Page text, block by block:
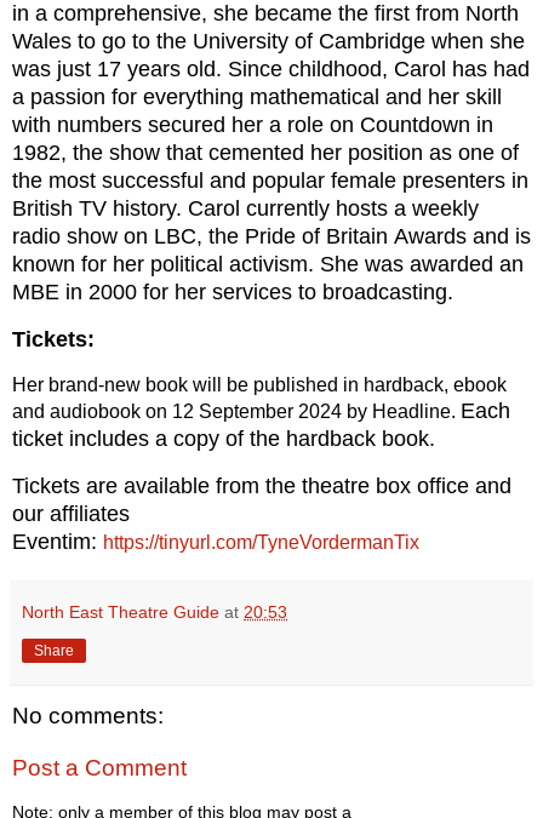
in a comprehensive, she became the first from North
Wales to go to the University of Cambridge when she
was just 17 years old. Since childhood, Carol has had
a passion for everything mathematical and her skill
with numbers secured her a role on Countdown in
1982, the show that cemented her position as one of
the most successful and popular female presenters in
British TV history. Carol currently hosts a weekly
radio show on LBC, the Pride of Britain Awards and is
known for her political activism. She was awarded an
MBE in 2000 for her services to broadcasting.
Tickets:
Her brand-new book will be published in hardback, ebook
and audiobook on 12 September 2024 by Headline. Each
ticket includes a copy of the hardback book.
Tickets are available from the theatre box office and
our affiliates
Eventim: https://tinyurl.com/TyneVordermanTix
North East Theatre Guide at 20:53
Share
No comments:
Post a Comment
Note: only a member of this blog may post a